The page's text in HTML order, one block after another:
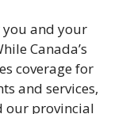
you and your
Canada’s
coverage for
and services,
our provincial